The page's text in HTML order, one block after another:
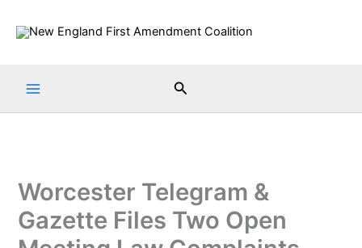
Search
Worcester Telegram &
Gazette Files Two Open